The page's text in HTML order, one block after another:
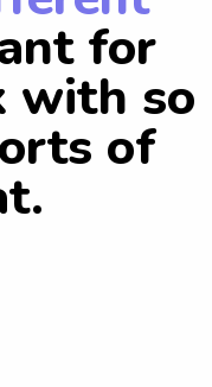
for
with so
of